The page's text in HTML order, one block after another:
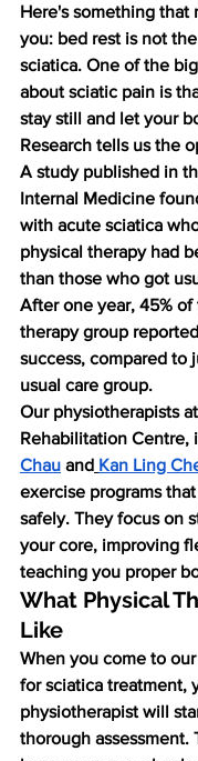
Here's something that
you: bed rest is not
sciatica. One of the
about sciatic pain is
stay still and let your
Research tells us the
A study published in
Internal Medicine
with acute sciatica
physical therapy had
than those who got
After one year, 45% of
therapy group
success, compared to
usual care group.
Our physiotherapists
Rehabilitation Centre,
Chau and Kan Ling
exercise programs
safely. They focus on
your core, improving
teaching you proper
What Physical
Like
When you come to
for sciatica treatment,
physiotherapist will
thorough assessment.